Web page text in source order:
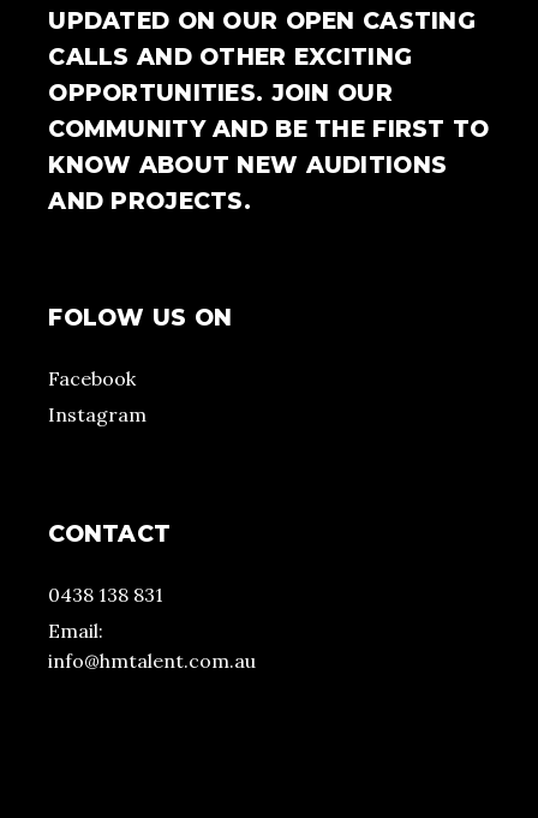
UPDATED ON OUR OPEN CASTING
CALLS AND OTHER EXCITING
OPPORTUNITIES. JOIN OUR
COMMUNITY AND BE THE FIRST TO
KNOW ABOUT NEW AUDITIONS
AND PROJECTS.
FOLOW US ON
Facebook
Instagram
CONTACT
0438 138 831
Email:
info@hmtalent.com.au